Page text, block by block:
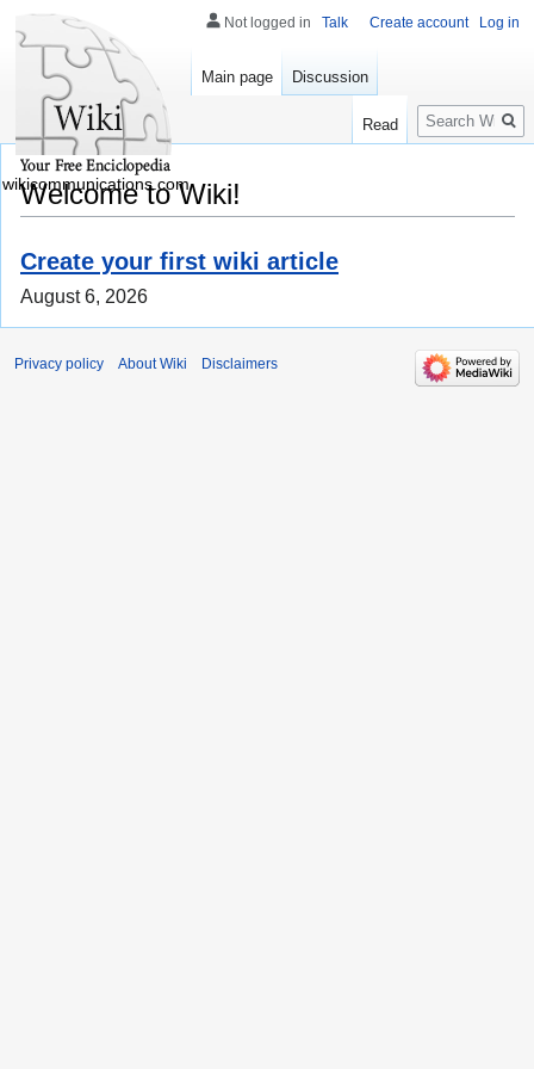
Welcome to Wiki!
Create your first wiki article
August 6, 2026
Not logged in Talk Create account Log in
Main page Discussion
Read
Search
wikicommunications.com
Privacy policy About Wiki Disclaimers